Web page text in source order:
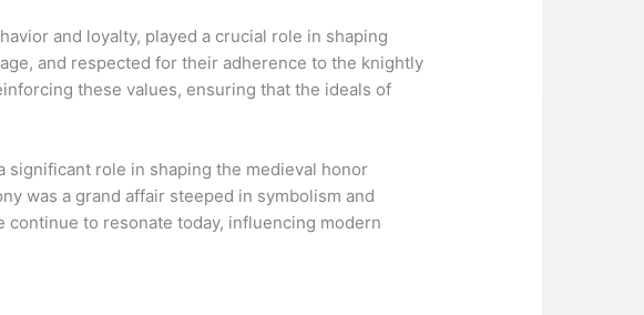
and loyalty, played a crucial role in shaping
and respected for their adherence to the knightly
these values, ensuring that the ideals of
role in shaping the medieval honor
was a grand affair steeped in symbolism and
to resonate today, influencing modern